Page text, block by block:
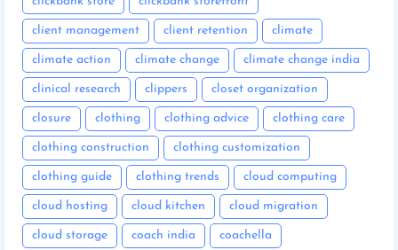
client management client retention climate
climate action climate change climate change india
clinical research clippers closet organization
closure clothing clothing advice clothing care
clothing construction clothing customization
clothing guide clothing trends cloud computing
cloud hosting cloud kitchen cloud migration
cloud storage coach india coachella